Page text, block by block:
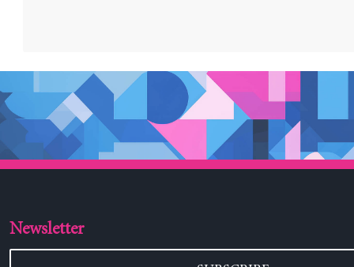
Newsletter